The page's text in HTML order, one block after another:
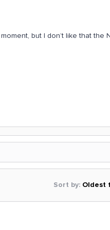
but I don’t like that the
Sort by: Oldest